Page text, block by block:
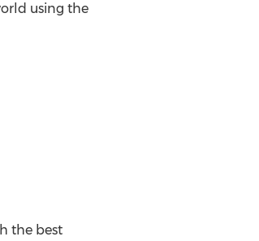
using the
the best